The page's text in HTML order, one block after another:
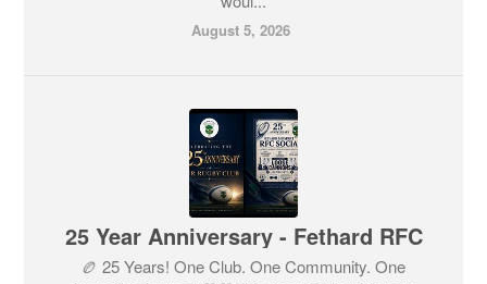
August 5, 2026
25 Year Anniversary - Fethard RFC
🏉 25 Years! One Club. One Community. One